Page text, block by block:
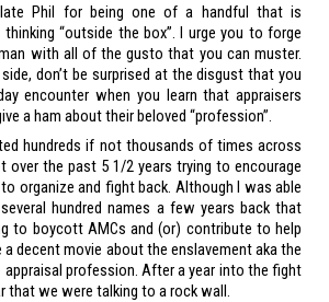
Phil for being one of a handful that is
“outside the box”. I urge you to forge
with all of the gusto that you can muster.
don’t be surprised at the disgust that you
encounter when you learn that appraisers
a ham about their beloved “profession”.
hundreds if not thousands of times across
over the past 5 1/2 years trying to encourage
organize and fight back. Although I was able
hundred names a few years back that
to boycott AMCs and (or) contribute to help
a decent movie about the enslavement aka the
appraisal profession. After a year into the fight
that we were talking to a rock wall.